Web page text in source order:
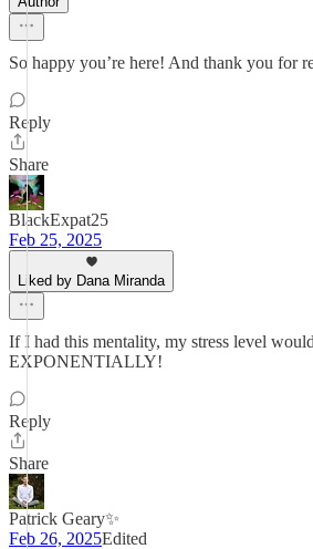
So happy you’re here! And thank you for
Reply
Share
BlackExpat25
Feb 25, 2025
Liked by Dana Miranda
If I had this mentality, my stress level
EXPONENTIALLY!
Reply
Share
Patrick Geary✨
Feb 26, 2025Edited